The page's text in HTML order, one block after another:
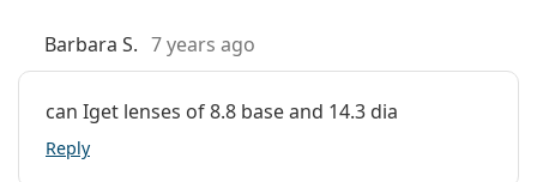
Barbara S. 7 years ago
can Iget lenses of 8.8 base and 14.3 dia
Reply